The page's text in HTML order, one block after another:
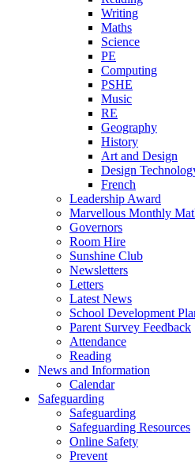
Writing
Maths
Science
PE
Computing
PSHE
Music
RE
Geography
History
Art and Design
Design
French
Leadership Award
Marvellous Monthly
Governors
Room Hire
Sunshine Club
Newsletters
Letters
Latest News
School Development
Parent Survey Feedback
Attendance
Reading
News and Information
Calendar
Safeguarding
Safeguarding
Safeguarding Resources
Online Safety
Prevent